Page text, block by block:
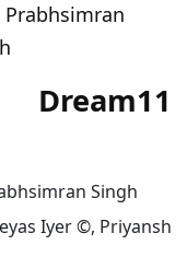
Prabhsimran
Singh
Iyer ©, Priyansh